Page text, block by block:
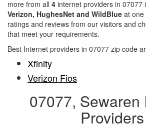
more from all 4 internet providers in 07077
Verizon, HughesNet and WildBlue at one
ratings and reviews from our visitors and
that meet your requirements.
Best Internet providers in 07077 zip code
Xfinity
Verizon Fios
07077, Sewaren
Providers